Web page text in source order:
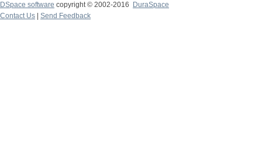
DSpace software copyright © 2002-2016
DuraSpace
Contact Us
Send Feedback